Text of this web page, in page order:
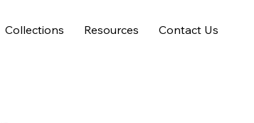
Collections Resources Contact Us